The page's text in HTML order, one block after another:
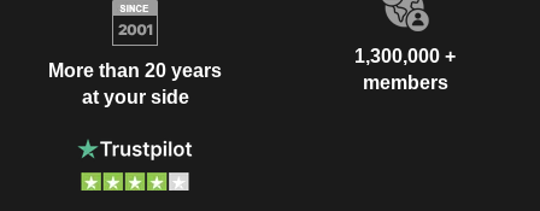
More than 20 years
at your side
1,300,000 +
members